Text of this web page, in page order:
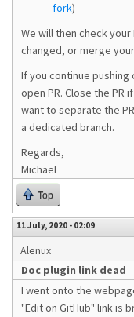
fork)
We will then check
changed, or merge
If you continue
open PR. Close the PR
want to separate the
a dedicated branch.
Regards,
Michael
Top
11 July, 2020 - 02:09
Alenux
Doc plugin link dead
I went onto the
"Edit on GitHub" link is